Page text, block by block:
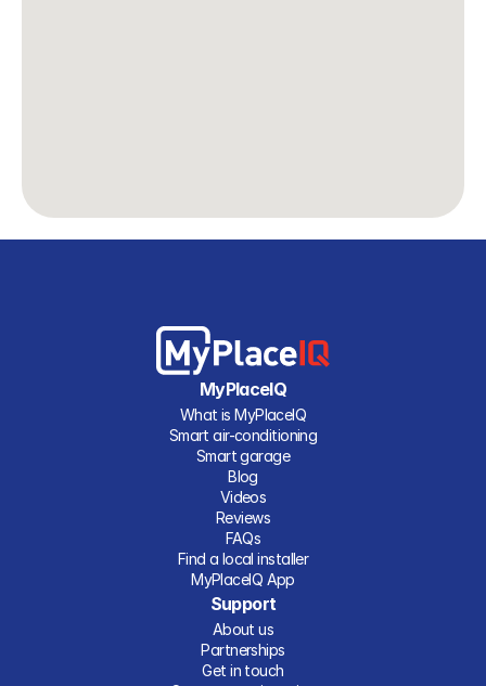
MyPlaceIQ
What is MyPlaceIQ
Smart air-conditioning
Smart garage
Blog
Videos
Reviews
FAQs
Find a local installer
MyPlaceIQ App
Support
About us
Partnerships
Get in touch